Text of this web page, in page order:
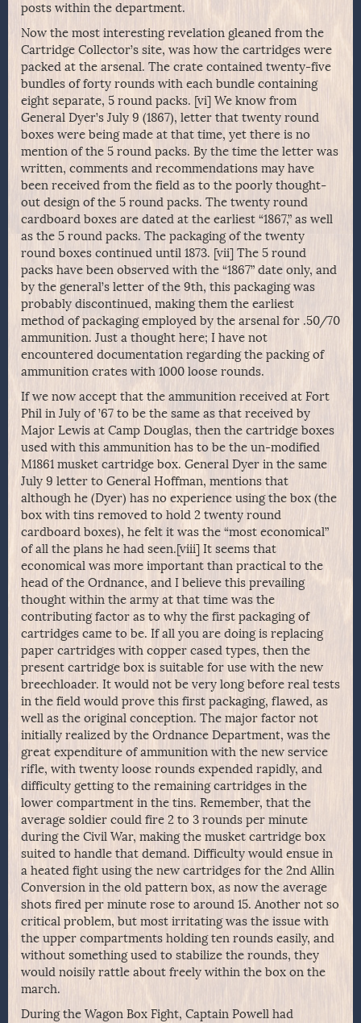
posts within the department.
Now the most interesting revelation gleaned from the
Cartridge Collector’s site, was how the cartridges were
packed at the arsenal. The crate contained twenty-five
bundles of forty rounds with each bundle containing
eight separate, 5 round packs. [vi] We know from
General Dyer’s July 9 (1867), letter that twenty round
boxes were being made at that time, yet there is no
mention of the 5 round packs. By the time the letter was
written, comments and recommendations may have
been received from the field as to the poorly thought-
out design of the 5 round packs. The twenty round
cardboard boxes are dated at the earliest “1867,” as well
as the 5 round packs. The packaging of the twenty
round boxes continued until 1873. [vii] The 5 round
packs have been observed with the “1867” date only, and
by the general’s letter of the 9th, this packaging was
probably discontinued, making them the earliest
method of packaging employed by the arsenal for .50/70
ammunition. Just a thought here; I have not
encountered documentation regarding the packing of
ammunition crates with 1000 loose rounds.
If we now accept that the ammunition received at Fort
Phil in July of ’67 to be the same as that received by
Major Lewis at Camp Douglas, then the cartridge boxes
used with this ammunition has to be the un-modified
M1861 musket cartridge box. General Dyer in the same
July 9 letter to General Hoffman, mentions that
although he (Dyer) has no experience using the box (the
box with tins removed to hold 2 twenty round
cardboard boxes), he felt it was the “most economical”
of all the plans he had seen.[viii] It seems that
economical was more important than practical to the
head of the Ordnance, and I believe this prevailing
thought within the army at that time was the
contributing factor as to why the first packaging of
cartridges came to be. If all you are doing is replacing
paper cartridges with copper cased types, then the
present cartridge box is suitable for use with the new
breechloader. It would not be very long before real tests
in the field would prove this first packaging, flawed, as
well as the original conception. The major factor not
initially realized by the Ordnance Department, was the
great expenditure of ammunition with the new service
rifle, with twenty loose rounds expended rapidly, and
difficulty getting to the remaining cartridges in the
lower compartment in the tins. Remember, that the
average soldier could fire 2 to 3 rounds per minute
during the Civil War, making the musket cartridge box
suited to handle that demand. Difficulty would ensue in
a heated fight using the new cartridges for the 2nd Allin
Conversion in the old pattern box, as now the average
shots fired per minute rose to around 15. Another not so
critical problem, but most irritating was the issue with
the upper compartments holding ten rounds easily, and
without something used to stabilize the rounds, they
would noisily rattle about freely within the box on the
march.
During the Wagon Box Fight, Captain Powell had